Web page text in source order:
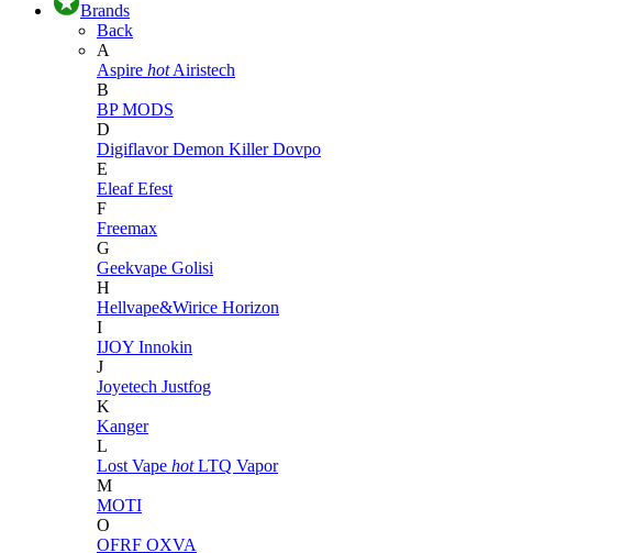
Brands
Back
A
Aspire hot Airistech
B
BP MODS
D
DigiflavorDemon KillerDovpo
E
EleafEfest
F
Freemax
G
Geekvape Golisi
H
Hellvape&Wirice Horizon
I
IJOY Innokin
J
Joyetech Justfog
K
Kanger
L
Lost Vape hot LTQ Vapor
M
MOTI
O
OFRF OXVA